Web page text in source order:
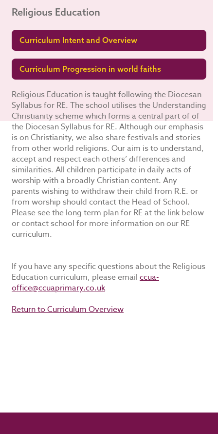
Religious Education
Curriculum Intent and Overview
Curriculum Progression in world faiths
Religious Education is taught following the Diocesan
Syllabus for RE. The school utilises the Understanding
Christianity scheme which forms a central part of of
the Diocesan Syllabus for RE. Although our emphasis
is on Christianity, we also share festivals and stories
from other world religions. Our aim is to understand,
accept and respect each others’ differences and
similarities. All children participate in daily acts of
worship with a broadly Christian content. Any
parents wishing to withdraw their child from R.E. or
from worship should contact the Head of School.
Please see the long term plan for RE at the link below
or contact school for more information on our RE
curriculum.
If you have any specific questions about the Religious
Education curriculum, please email ccua-
office@ccuaprimary.co.uk
Return to Curriculum Overview